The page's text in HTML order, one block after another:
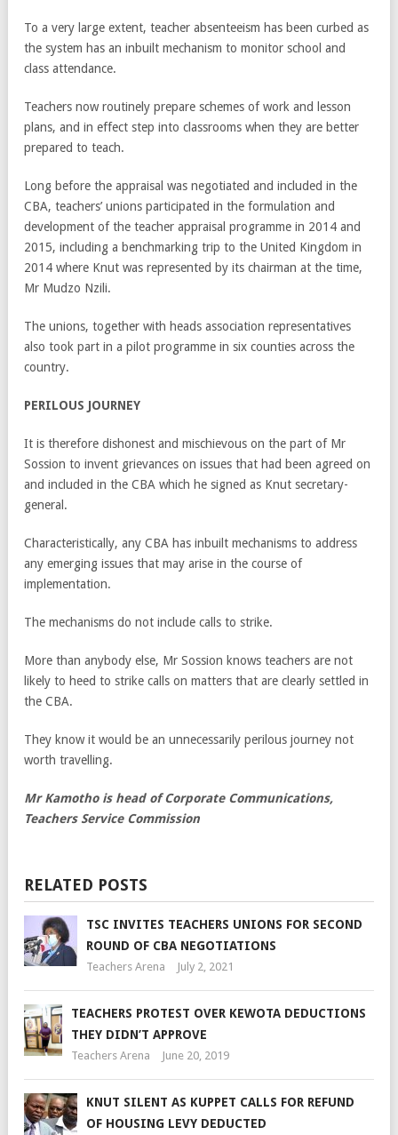
To a very large extent, teacher absenteeism has been curbed as
the system has an inbuilt mechanism to monitor school and
class attendance.
Teachers now routinely prepare schemes of work and lesson
plans, and in effect step into classrooms when they are better
prepared to teach.
Long before the appraisal was negotiated and included in the
CBA, teachers’ unions participated in the formulation and
development of the teacher appraisal programme in 2014 and
2015, including a benchmarking trip to the United Kingdom in
2014 where Knut was represented by its chairman at the time,
Mr Mudzo Nzili.
The unions, together with heads association representatives
also took part in a pilot programme in six counties across the
country.
PERILOUS JOURNEY
It is therefore dishonest and mischievous on the part of Mr
Sossion to invent grievances on issues that had been agreed on
and included in the CBA which he signed as Knut secretary-
general.
Characteristically, any CBA has inbuilt mechanisms to address
any emerging issues that may arise in the course of
implementation.
The mechanisms do not include calls to strike.
More than anybody else, Mr Sossion knows teachers are not
likely to heed to strike calls on matters that are clearly settled in
the CBA.
They know it would be an unnecessarily perilous journey not
worth travelling.
Mr Kamotho is head of Corporate Communications,
Teachers Service Commission
RELATED POSTS
TSC INVITES TEACHERS UNIONS FOR SECOND
ROUND OF CBA NEGOTIATIONS
Teachers Arena July 2, 2021
TEACHERS PROTEST OVER KEWOTA DEDUCTIONS
THEY DIDN’T APPROVE
Teachers Arena June 20, 2019
KNUT SILENT AS KUPPET CALLS FOR REFUND
OF HOUSING LEVY DEDUCTED